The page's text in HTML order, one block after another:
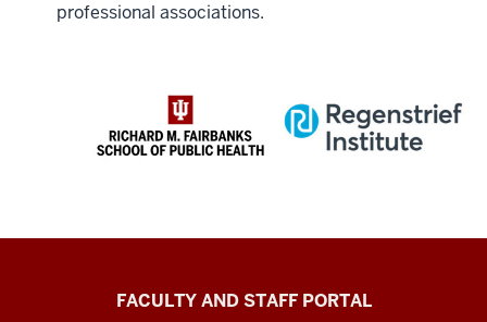
professional associations.
RichardFACULTY AND STAFF PORTAL